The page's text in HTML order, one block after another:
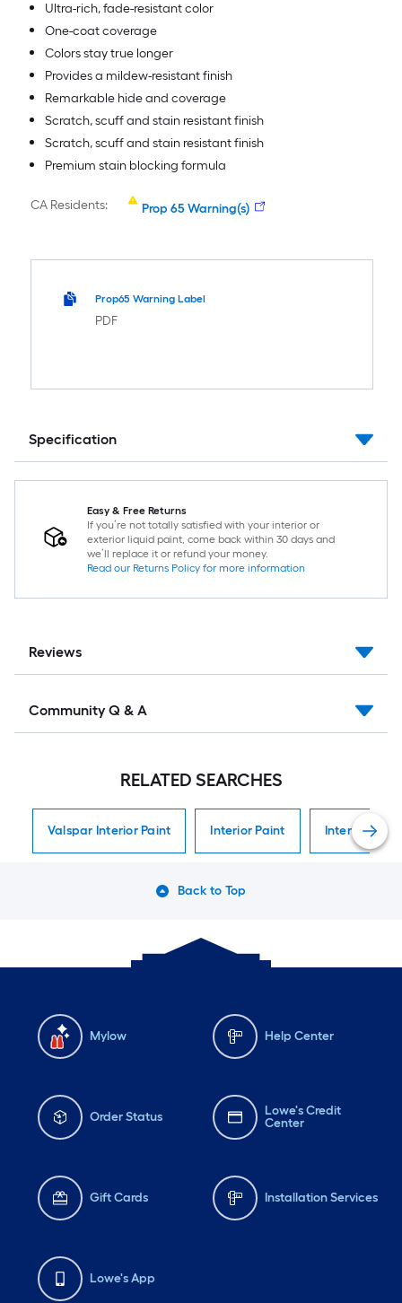
Ultra-rich, fade-resistant color
One-coat coverage
Colors stay true longer
Provides a mildew-resistant finish
Remarkable hide and coverage
Scratch, scuff and stain resistant finish
Scratch, scuff and stain resistant finish
Premium stain blocking formula
CA Residents: Prop 65 Warning(s)
Prop65 Warning Label
PDF
Specification
Easy & Free Returns
If you’re not totally satisfied with your interior or
exterior liquid paint, come back within 30 days and
we’ll replace it or refund your money.
Read our Returns Policy for more information
Reviews
Community Q & A
RELATED SEARCHES
Valspar Interior Paint Interior Paint Interior
Back to Top
Mylow Help Center
Order Status
Lowe's Credit
Center
Gift Cards Installation Services
Lowe's App